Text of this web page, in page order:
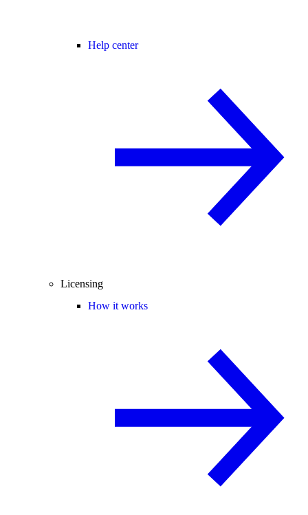
Help center
Licensing
How it works